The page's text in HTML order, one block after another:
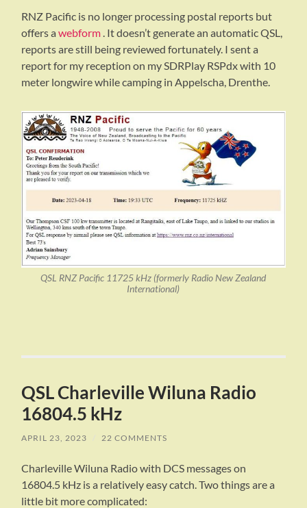
RNZ Pacific is no longer processing postal reports but
offers awebform . It doesn’t generate an automatic QSL,
reports are still being reviewed fortunately. I sent a
report for my reception on my SDRPlay RSPdx with 10
meter longwire while camping in Appelscha, Drenthe.
QSL RNZ Pacific 11725 kHz (formerly Radio New Zealand
International)
QSL Charleville Wiluna Radio
16804.5 kHz
APRIL 23, 2023 / 22 COMMENTS
Charleville Wiluna Radio with DCS messages on
16804.5 kHz is a relatively easy catch. Two things are a
little bit more complicated: